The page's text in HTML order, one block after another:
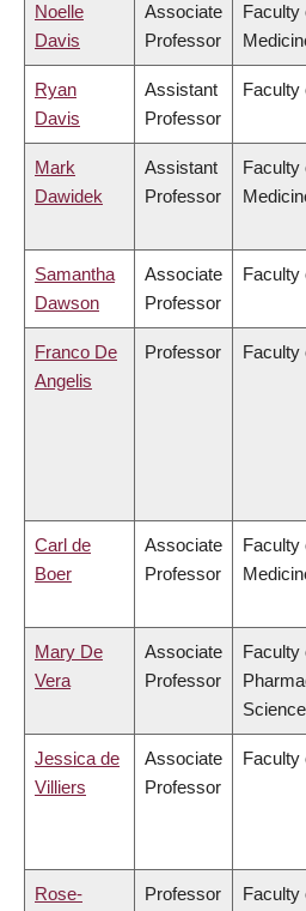
Noelle
Davis
Associate
Professor
Faculty
Ryan
Davis
Assistant
Professor
Faculty
Mark
Dawidek
Assistant
Professor
Faculty
Samantha
Dawson
Associate
Professor
Faculty
Franco De
Angelis
Professor Faculty
Carl de
Boer
Associate
Professor
Faculty
Mary De
Vera
Associate
Professor
Faculty
Jessica de
Villiers
Associate
Professor
Faculty
Rose-
Professor Faculty